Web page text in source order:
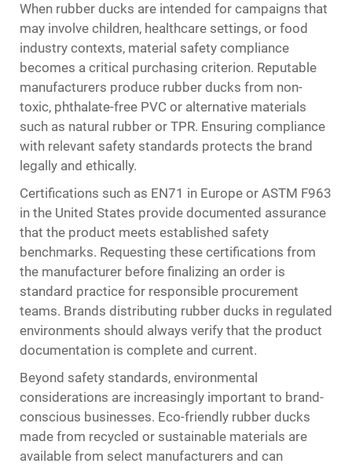
When rubber ducks are intended for campaigns that
may involve children, healthcare settings, or food
industry contexts, material safety compliance
becomes a critical purchasing criterion. Reputable
manufacturers produce rubber ducks from non-
toxic, phthalate-free PVC or alternative materials
such as natural rubber or TPR. Ensuring compliance
with relevant safety standards protects the brand
legally and ethically.
Certifications such as EN71 in Europe or ASTM F963
in the United States provide documented assurance
that the product meets established safety
benchmarks. Requesting these certifications from
the manufacturer before finalizing an order is
standard practice for responsible procurement
teams. Brands distributing rubber ducks in regulated
environments should always verify that the product
documentation is complete and current.
Beyond safety standards, environmental
considerations are increasingly important to brand-
conscious businesses. Eco-friendly rubber ducks
made from recycled or sustainable materials are
available from select manufacturers and can